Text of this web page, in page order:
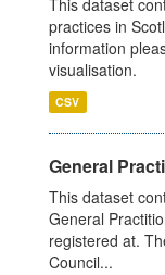
This dataset
practices in
information
visualisation.
CSV
General
This dataset
General
registered at.
Council...